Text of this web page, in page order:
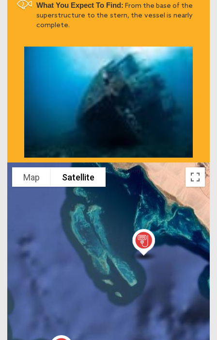
What You Expect To Find: From the base of the
superstructure to the stern, the vessel is nearly
complete.
Map Satellite